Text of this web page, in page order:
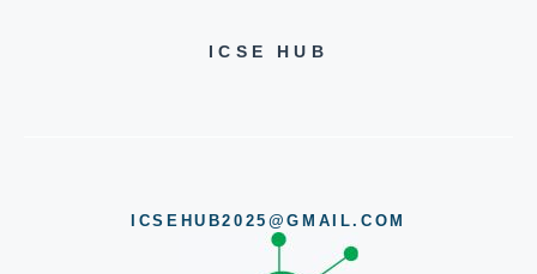
ICSE HUB
ICSEHUB2025@GMAIL.COM